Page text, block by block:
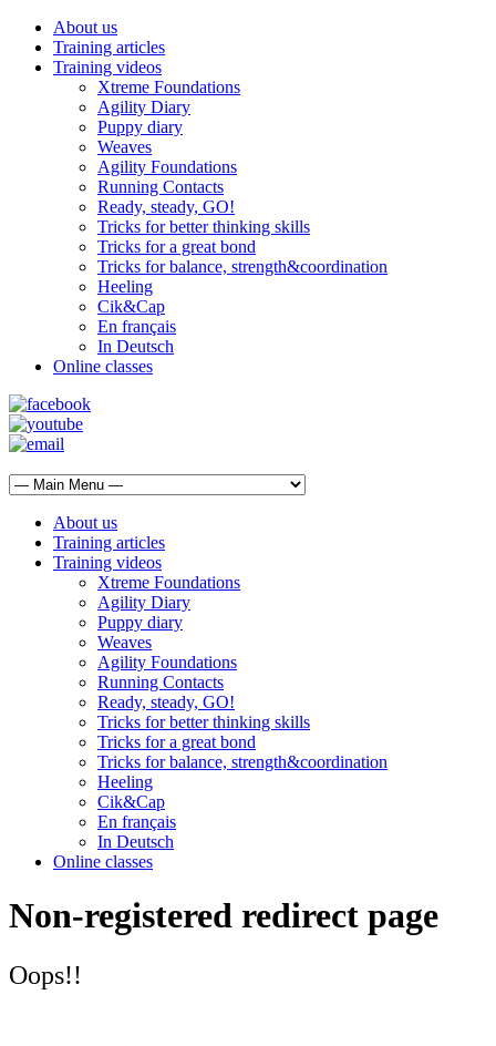
About us
Training articles
Training videos
Xtreme Foundations
Agility Diary
Puppy diary
Weaves
Agility Foundations
Running Contacts
Ready, steady, GO!
Tricks for better thinking skills
Tricks for a great bond
Tricks for balance, strength&coordination
Heeling
Cik&Cap
En français
In Deutsch
Online classes
About us
Training articles
Training videos
Xtreme Foundations
Agility Diary
Puppy diary
Weaves
Agility Foundations
Running Contacts
Ready, steady, GO!
Tricks for better thinking skills
Tricks for a great bond
Tricks for balance, strength&coordination
Heeling
Cik&Cap
En français
In Deutsch
Online classes
Non-registered redirect page
Oops!!